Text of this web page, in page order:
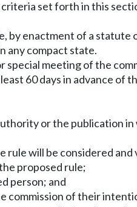
set forth in this
enactment of a
any compact state.
special meeting of the
60 days in advance
or the publication
rule will be considered and
proposed rule;
person; and
commission of their